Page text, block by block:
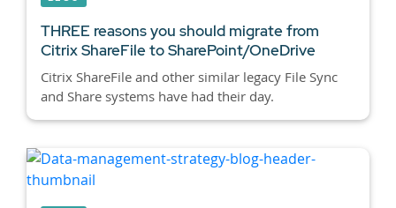
THREE reasons you should migrate from
Citrix ShareFile to SharePoint/OneDrive
Citrix ShareFile and other similar legacy File Sync
and Share systems have had their day.